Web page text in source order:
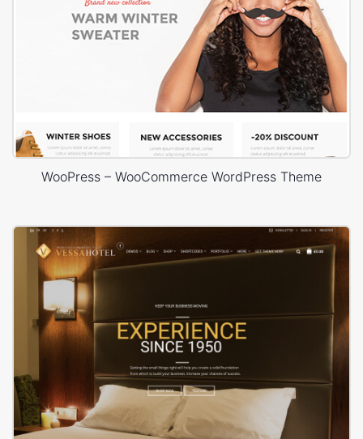
WooPress – WooCommerce WordPress Theme